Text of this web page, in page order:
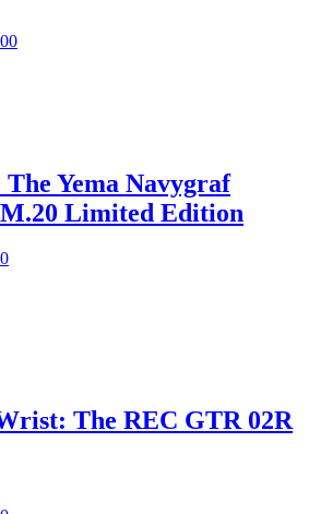
Yema Navygraf
Limited Edition
The REC GTR 02R